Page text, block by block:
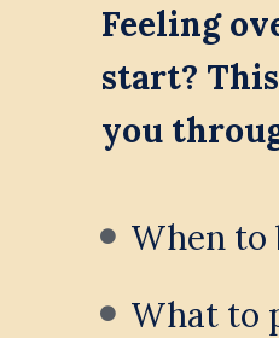
Feeling
start?
you
When to
What to